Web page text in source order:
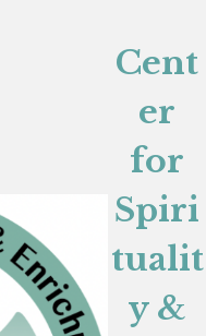
Cent
er
for
Spiri
tualit
y &